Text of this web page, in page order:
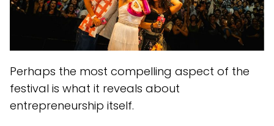
Perhaps the most compelling aspect of the
festival is what it reveals about
entrepreneurship itself.